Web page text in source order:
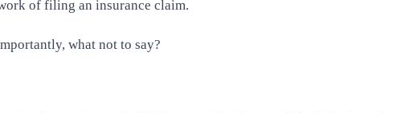
of filing an insurance claim.
what not to say?